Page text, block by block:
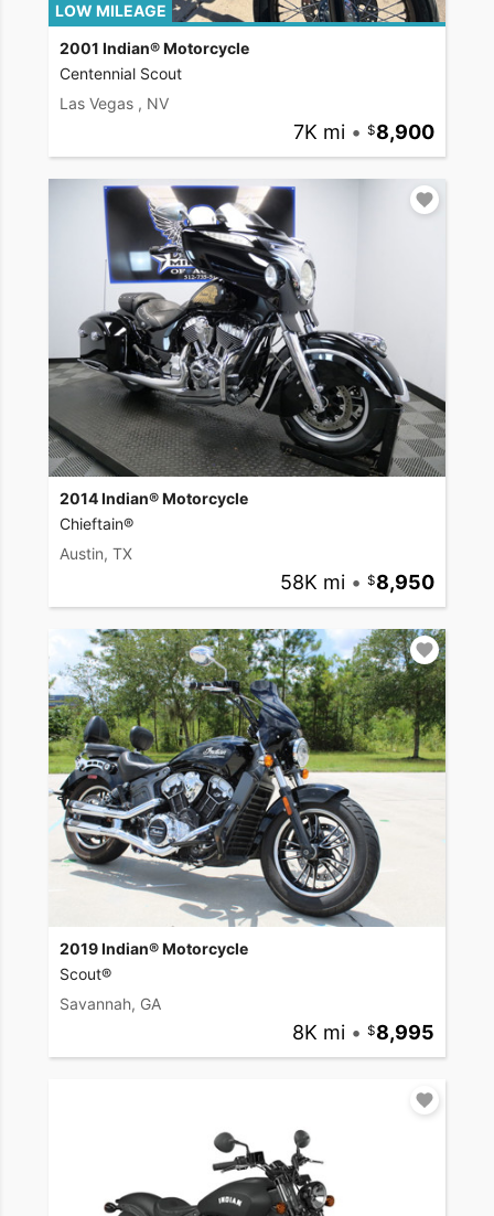
LOW MILEAGE
2001 Indian® Motorcycle
Centennial Scout
Las Vegas , NV
7K mi • 8,900
2014 Indian® Motorcycle
Chieftain®
Austin, TX
58K mi • 8,950
2019 Indian® Motorcycle
Scout®
Savannah, GA
8K mi • 8,995